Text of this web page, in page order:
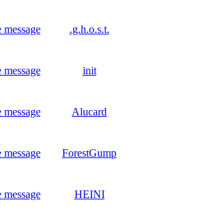
.g.h.o.s.t.
init
Alucard
ForestGump
HEINI